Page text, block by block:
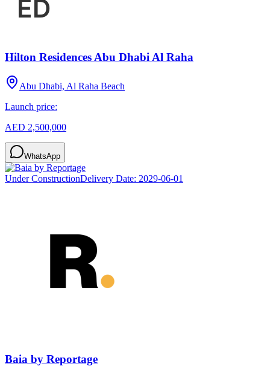
Hilton Residences Abu Dhabi Al Raha
Abu Dhabi, Al Raha Beach
Launch price:
AED 2,500,000
WhatsApp
Under ConstructionDelivery Date: 2029-06-01
Baia by Reportage